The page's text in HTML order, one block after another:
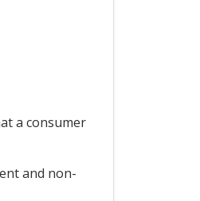
a consumer
and non-